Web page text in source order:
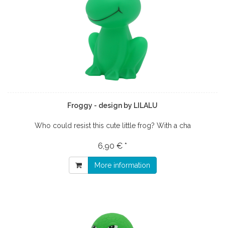
Froggy - design by LILALU
Who could resist this cute little frog? With a cha
6,90 € *
More information